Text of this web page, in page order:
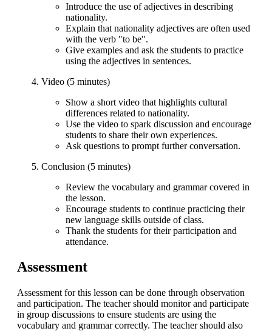
Introduce the use of adjectives in describing
nationality.
Explain that nationality adjectives are often used
with the verb "to be".
Give examples and ask the students to practice
using the adjectives in sentences.
Video (5 minutes)
Show a short video that highlights cultural
differences related to nationality.
Use the video to spark discussion and encourage
students to share their own experiences.
Ask questions to prompt further conversation.
Conclusion (5 minutes)
Review the vocabulary and grammar covered in
the lesson.
Encourage students to continue practicing their
new language skills outside of class.
Thank the students for their participation and
attendance.
Assessment
Assessment for this lesson can be done through observation
and participation. The teacher should monitor and participate
in group discussions to ensure students are using the
vocabulary and grammar correctly. The teacher should also